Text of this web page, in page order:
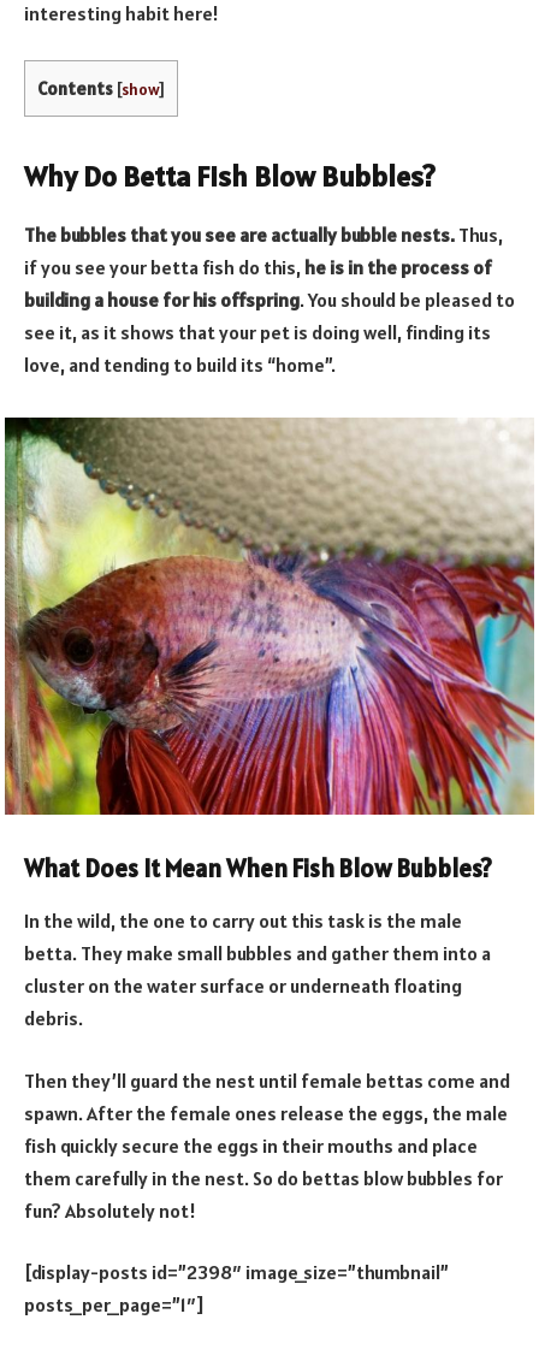
interesting habit here!
Contents [show]
Why Do Betta Fish Blow Bubbles?
The bubbles that you see are actually bubble nests. Thus,
if you see your betta fish do this, he is in the process of
building a house for his offspring. You should be pleased to
see it, as it shows that your pet is doing well, finding its
love, and tending to build its “home”.
What Does It Mean When Fish Blow Bubbles?
In the wild, the one to carry out this task is the male
betta. They make small bubbles and gather them into a
cluster on the water surface or underneath floating
debris.
Then they’ll guard the nest until female bettas come and
spawn. After the female ones release the eggs, the male
fish quickly secure the eggs in their mouths and place
them carefully in the nest. So do bettas blow bubbles for
fun? Absolutely not!
[display-posts id=”2398″ image_size=”thumbnail”
posts_per_page=”1″]